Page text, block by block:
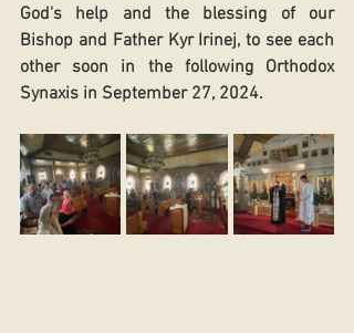
God's help and the blessing of our
Bishop and Father Kyr Irinej, to see each
other soon in the following Orthodox
Synaxis in September 27, 2024.